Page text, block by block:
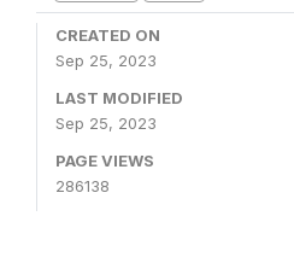
CREATED ON
Sep 25, 2023
LAST MODIFIED
Sep 25, 2023
PAGE VIEWS
286138